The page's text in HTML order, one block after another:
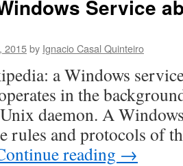
Service
2015by Ignacio Casal Quinteiro
a Windows
in the
daemon. A
rules and protocols of
reading →